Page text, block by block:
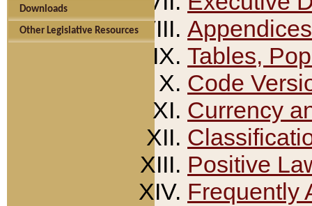
Downloads
Other Legislative Resources
Appendices
Tables,
Code
Currency
Positive
Frequently